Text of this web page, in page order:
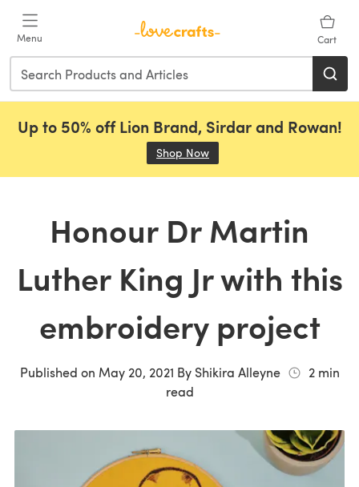
Menu Cart
Up to 50% off Lion Brand, Sirdar and Rowan!
Shop Now
Honour Dr Martin
Luther King Jr with this
embroidery project
Published on May 20, 2021 By Shikira Alleyne 2min
read